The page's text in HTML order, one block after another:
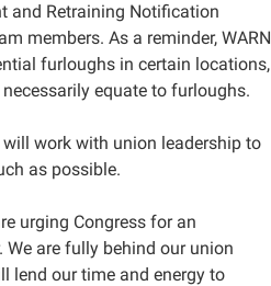
and Retraining Notification
members. As a reminder, WARN
furloughs in certain locations,
equate to furloughs.
work with union leadership to
as possible.
urging Congress for an
are fully behind our union
lend our time and energy to